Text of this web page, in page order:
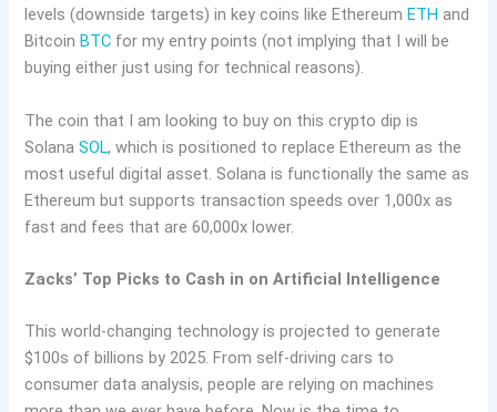
levels (downside targets) in key coins like Ethereum ETH and
Bitcoin BTC for my entry points (not implying that I will be
buying either just using for technical reasons).
The coin that I am looking to buy on this crypto dip is
SolanaSOL, which is positioned to replace Ethereum as the
most useful digital asset. Solana is functionally the same as
Ethereum but supports transaction speeds over 1,000x as
fast and fees that are 60,000x lower.
Zacks’ Top Picks to Cash in on Artificial Intelligence
This world-changing technology is projected to generate
$100s of billions by 2025. From self-driving cars to
consumer data analysis, people are relying on machines